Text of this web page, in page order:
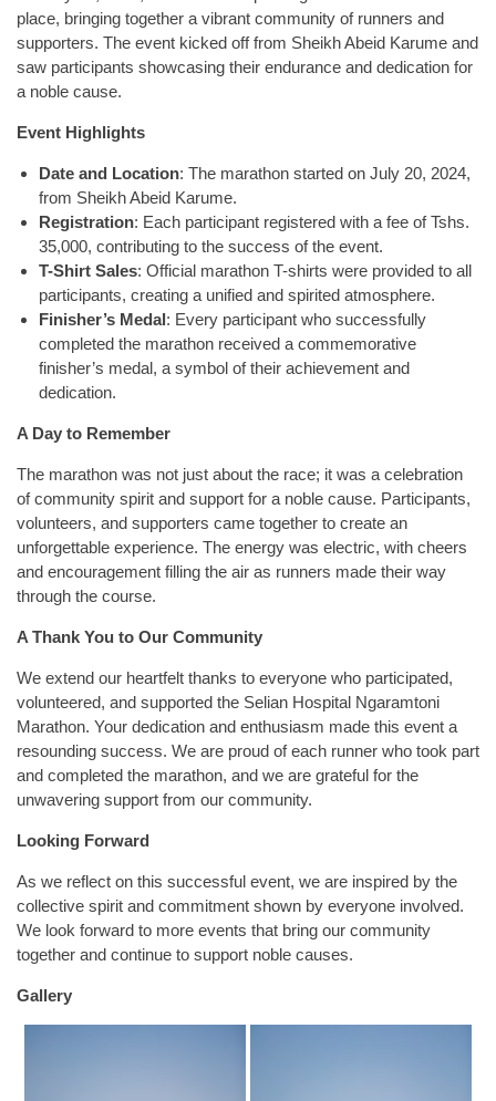
place, bringing together a vibrant community of runners and
supporters. The event kicked off from Sheikh Abeid Karume and
saw participants showcasing their endurance and dedication for
a noble cause.
Event Highlights
Date and Location: The marathon started on July 20, 2024,
from Sheikh Abeid Karume.
Registration: Each participant registered with a fee of Tshs.
35,000, contributing to the success of the event.
T-Shirt Sales: Official marathon T-shirts were provided to all
participants, creating a unified and spirited atmosphere.
Finisher’s Medal: Every participant who successfully
completed the marathon received a commemorative
finisher’s medal, a symbol of their achievement and
dedication.
A Day to Remember
The marathon was not just about the race; it was a celebration
of community spirit and support for a noble cause. Participants,
volunteers, and supporters came together to create an
unforgettable experience. The energy was electric, with cheers
and encouragement filling the air as runners made their way
through the course.
A Thank You to Our Community
We extend our heartfelt thanks to everyone who participated,
volunteered, and supported the Selian Hospital Ngaramtoni
Marathon. Your dedication and enthusiasm made this event a
resounding success. We are proud of each runner who took part
and completed the marathon, and we are grateful for the
unwavering support from our community.
Looking Forward
As we reflect on this successful event, we are inspired by the
collective spirit and commitment shown by everyone involved.
We look forward to more events that bring our community
together and continue to support noble causes.
Gallery